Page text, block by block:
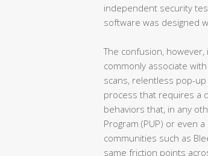
independent security
software was designed
The confusion,
commonly associate
scans, relentless pop-
process that requires a
behaviors that, in any
Program (PUP) or even
communities such as
same friction points